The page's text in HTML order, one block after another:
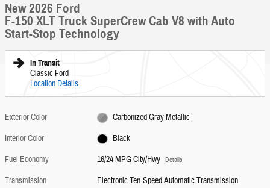
New 2026 Ford
F-150 XLT Truck SuperCrew Cab V8 with Auto
Start-Stop Technology
In Transit
Classic Ford
Location Details
Exterior Color
Carbonized Gray Metallic
Interior Color
Black
Fuel Economy
16/24 MPG City/Hwy Details
Transmission
Electronic Ten-Speed Automatic Transmission